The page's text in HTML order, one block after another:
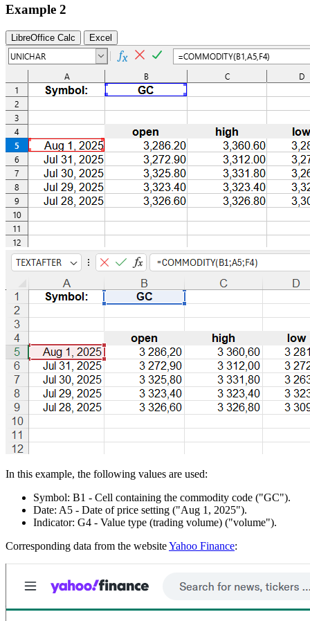
Example 2
LibreOffice Calc Excel
In this example, the following values are used:
Symbol: B1 - Cell containing the commodity code ("GC").
Date: A5 - Date of price setting ("Aug 1, 2025").
Indicator: G4 - Value type (trading volume) ("volume").
Corresponding data from the websiteYahoo Finance: